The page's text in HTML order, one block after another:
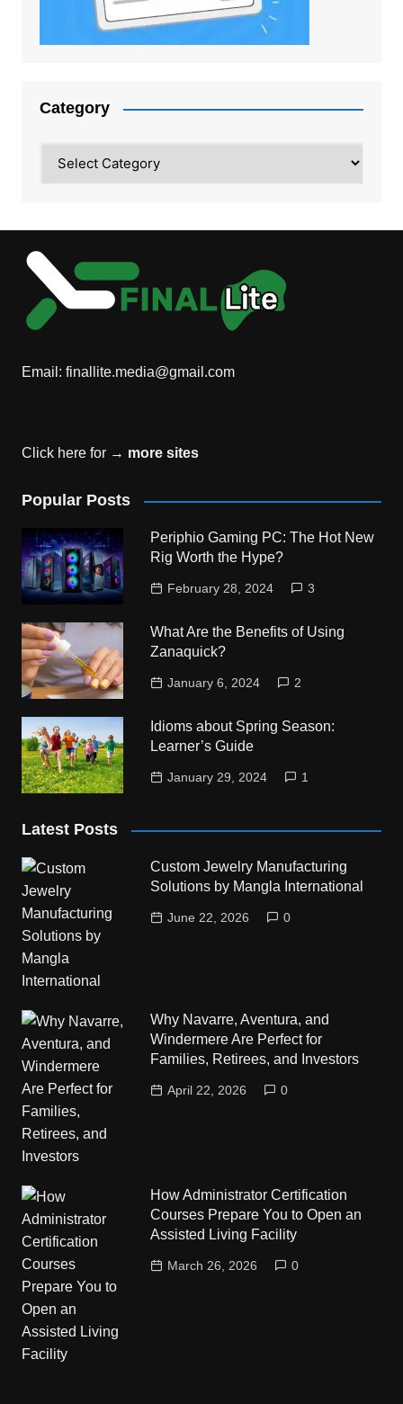
Category
Email: finallite.media@gmail.com
Click here for → more sites
Popular Posts
Periphio Gaming PC: The Hot New
Rig Worth the Hype?
February 28, 2024 3
What Are the Benefits of Using
Zanaquick?
January 6, 2024 2
Idioms about Spring Season:
Learner’s Guide
January 29, 2024 1
Latest Posts
Custom Jewelry Manufacturing
Solutions by Mangla International
June 22, 2026 0
Why Navarre, Aventura, and
Windermere Are Perfect for
Families, Retirees, and Investors
April 22, 2026 0
How Administrator Certification
Courses Prepare You to Open an
Assisted Living Facility
March 26, 2026 0